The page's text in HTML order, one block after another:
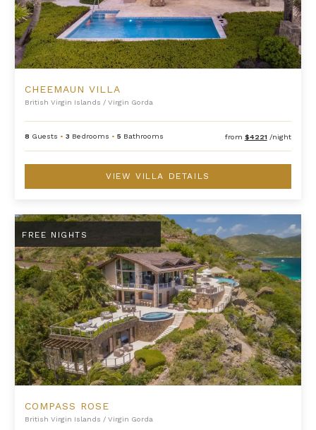
CHEEMAUN VILLA
British Virgin Islands / Virgin Gorda
8 Guests •3 Bedrooms •5 Bathrooms from $4221 /night
VIEW VILLA DETAILS
Compass Rose
FREE NIGHTS
COMPASS ROSE
British Virgin Islands / Virgin Gorda